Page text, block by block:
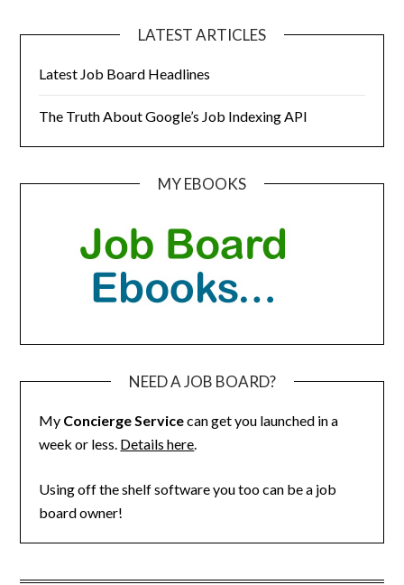
LATEST ARTICLES
Latest Job Board Headlines
The Truth About Google’s Job Indexing API
MY EBOOKS
NEED A JOB BOARD?
My Concierge Servicecan get you launched in a
week or less. Details here.
Using off the shelf software you too can be a job
board owner!